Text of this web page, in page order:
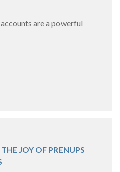
are a powerful
JOY OF PRENUPS